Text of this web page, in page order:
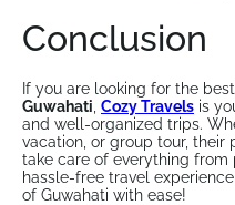
Conclusion
If you are looking for the best
Guwahati Cozy Travels is
and well-organized trips.
vacation, or group tour, their
take care of everything from
hassle-free travel
of Guwahati with ease!